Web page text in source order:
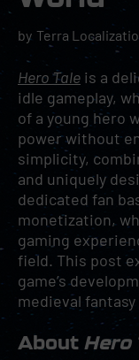
by Terra
Hero Tale is a
idle gameplay,
of a young hero
power without
simplicity,
and uniquely
dedicated fan
monetization,
gaming
field. This post
game’s
medieval
About Hero